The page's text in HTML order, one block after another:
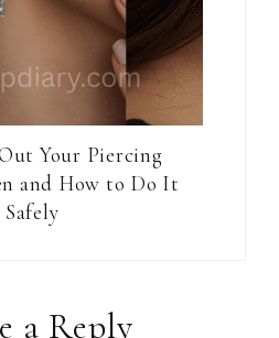
Your Piercing
and How to Do It
Safely
a Reply